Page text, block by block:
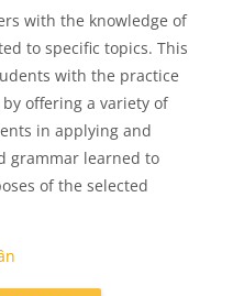
with the knowledge of
to specific topics. This
with the practice
offering a variety of
in applying and
grammar learned to
of the selected